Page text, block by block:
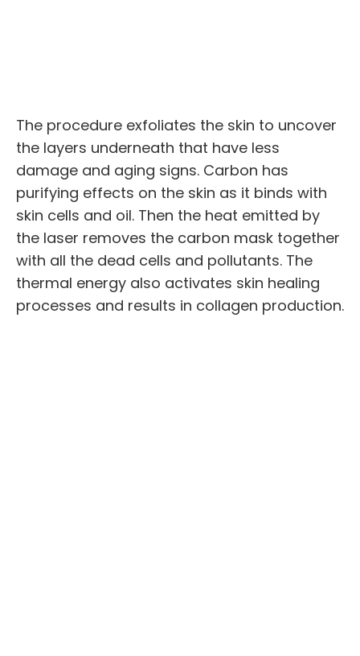
The procedure exfoliates the skin to uncover
the layers underneath that have less
damage and aging signs. Carbon has
purifying effects on the skin as it binds with
skin cells and oil. Then the heat emitted by
the laser removes the carbon mask together
with all the dead cells and pollutants. The
thermal energy also activates skin healing
processes and results in collagen production.